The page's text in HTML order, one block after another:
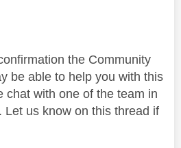
the Community
be able to help you with this
chat with one of the team in
Let us know on this thread if